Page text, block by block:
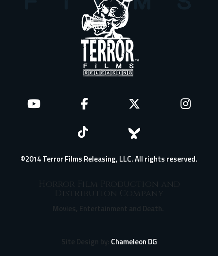
©2014 Terror Films Releasing, LLC. All rights reserved.
Horror Film Production and
Distribution Company
Movies, Entertainment and Death.
Site Design by: Chameleon DG